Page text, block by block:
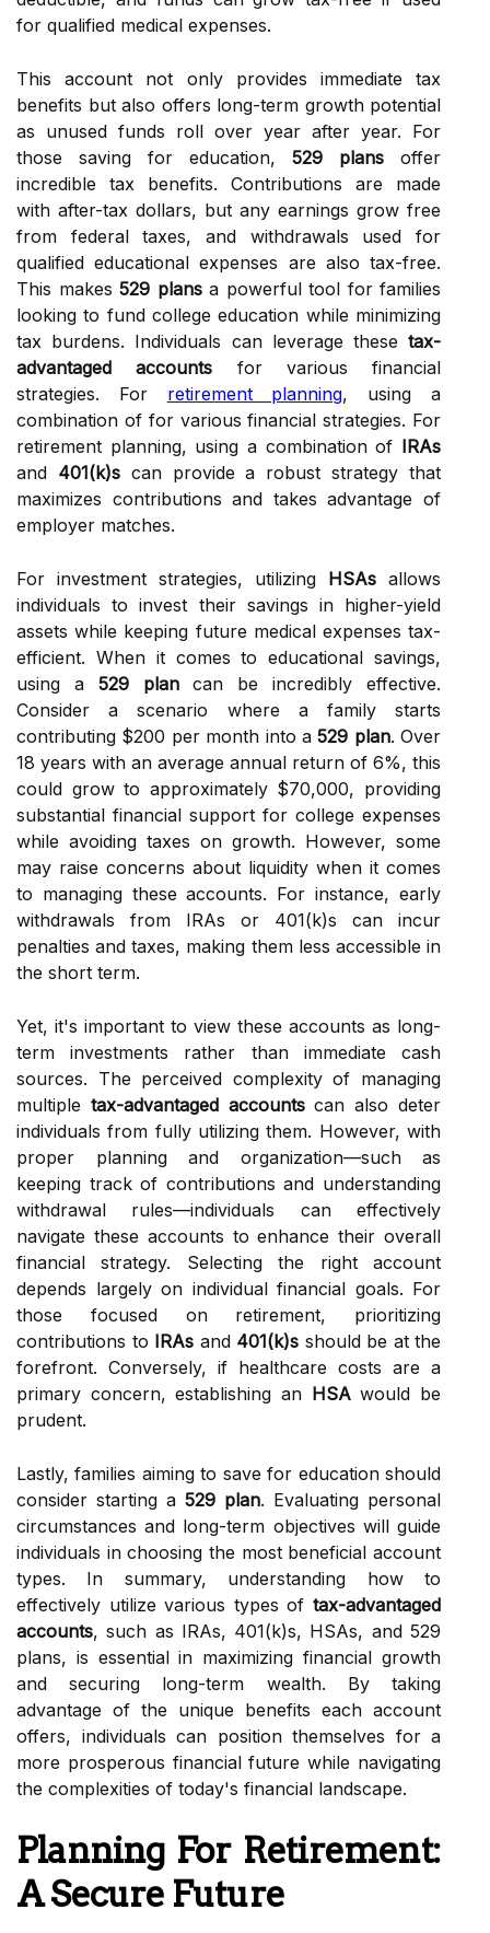
for qualified medical expenses.
This account not only provides immediate tax
benefits but also offers long-term growth potential
as unused funds roll over year after year. For
those saving for education, 529 plans offer
incredible tax benefits. Contributions are made
with after-tax dollars, but any earnings grow free
from federal taxes, and withdrawals used for
qualified educational expenses are also tax-free.
This makes 529 plansa powerful tool for families
looking to fund college education while minimizing
tax burdens. Individuals can leverage these tax-
advantaged accounts for various financial
strategies. For retirement planning, using a
combination of for various financial strategies. For
retirement planning, using a combination of IRAs
and 401(k)scan provide a robust strategy that
maximizes contributions and takes advantage of
employer matches.
For investment strategies, utilizing HSAs allows
individuals to invest their savings in higher-yield
assets while keeping future medical expenses tax-
efficient. When it comes to educational savings,
using a 529 plancan be incredibly effective.
Consider a scenario where a family starts
contributing $200 per month into a529 plan. Over
18 years with an average annual return of 6%, this
could grow to approximately $70,000, providing
substantial financial support for college expenses
while avoiding taxes on growth. However, some
may raise concerns about liquidity when it comes
to managing these accounts. For instance, early
withdrawals from IRAs or 401(k)s can incur
penalties and taxes, making them less accessible in
the short term.
Yet, it's important to view these accounts as long-
term investments rather than immediate cash
sources. The perceived complexity of managing
multiple tax-advantaged accountscan also deter
individuals from fully utilizing them. However, with
proper planning and organization—such as
keeping track of contributions and understanding
withdrawal rules—individuals can effectively
navigate these accounts to enhance their overall
financial strategy. Selecting the right account
depends largely on individual financial goals. For
those focused on retirement, prioritizing
contributions to IRAs and 401(k)s should be at the
forefront. Conversely, if healthcare costs are a
primary concern, establishing an HSAwould be
prudent.
Lastly, families aiming to save for education should
consider starting a 529 plan. Evaluating personal
circumstances and long-term objectives will guide
individuals in choosing the most beneficial account
types. In summary, understanding how to
effectively utilize various types of tax-advantaged
accounts, such as IRAs, 401(k)s, HSAs, and 529
plans, is essential in maximizing financial growth
and securing long-term wealth. By taking
advantage of the unique benefits each account
offers, individuals can position themselves for a
more prosperous financial future while navigating
the complexities of today's financial landscape.
Planning For Retirement:
A Secure Future